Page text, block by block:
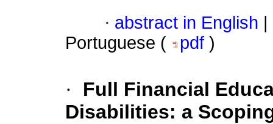
· abstract in English
Portuguese (
pdf )
·
Full Financial
Disabilities: a